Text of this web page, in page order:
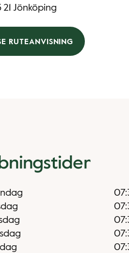
21 Jönköping
RUTEANVISNING